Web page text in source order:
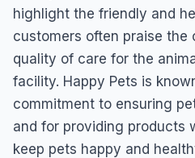
highlight the friendly and
customers often praise the
quality of care for the
facility. Happy Pets is
commitment to ensuring
and for providing products
keep pets happy and